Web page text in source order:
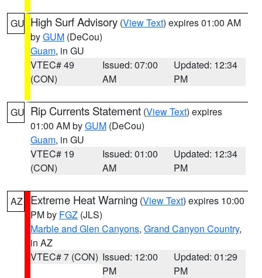
GU High Surf Advisory (View Text) expires 01:00 AM
byGUM (DeCou)
Guam, in GU
VTEC# 49
(CON)
Issued: 07:00
AM
Updated: 12:34
PM
GU Rip Currents Statement (View Text) expires
01:00 AM byGUM (DeCou)
Guam, in GU
VTEC# 19
(CON)
Issued: 01:00
AM
Updated: 12:34
PM
AZ Extreme Heat Warning (View Text) expires 10:00
PM by FGZ (JLS)
Marble and Glen Canyons, Grand Canyon Country,
in AZ
VTEC# 7 (CON) Issued: 12:00
PM
Updated: 01:29
PM